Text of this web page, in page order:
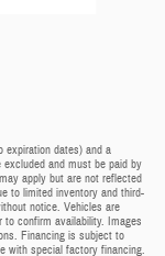
expiration dates) and a
and must be paid by
apply but are not reflected
to limited inventory and third-
notice. Vehicles are
confirm availability. Images
Financing is subject to
with special factory financing.